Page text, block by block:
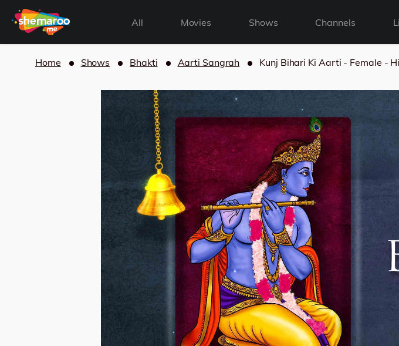
All Movies Shows Channels
Home Shows Bhakti Aarti Sangrah Kunj Bihari Ki Aarti - Female -